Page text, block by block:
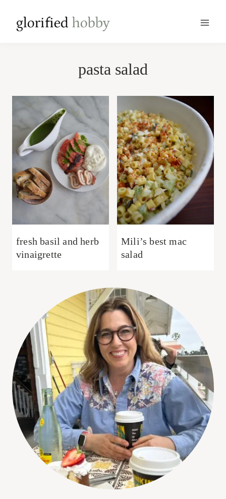
pasta salad
fresh basil and herb
vinaigrette
Mili’s best mac
salad